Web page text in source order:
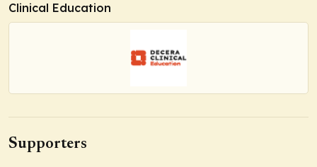
Clinical Education
Supporters